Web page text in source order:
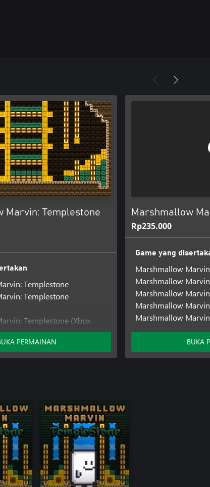
Marvin: Templestone
Templestone
Templestone
Templestone (Xbox
PERMAINAN
Marshmallow
Rp235.000
Game yang
Marshmallow Marvin
Marshmallow
Marshmallow
Marshmallow
Marshmallow
BUKA